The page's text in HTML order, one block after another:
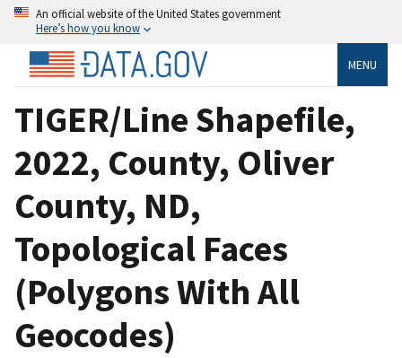
An official website of the United States government
Here’s how you know
MENU
TIGER/Line Shapefile,
2022, County, Oliver
County, ND,
Topological Faces
(Polygons With All
Geocodes)